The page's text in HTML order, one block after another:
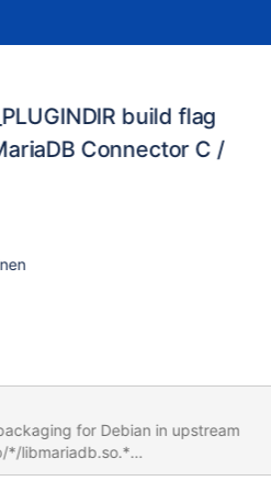
build flag
Connector C /
for Debian in upstream